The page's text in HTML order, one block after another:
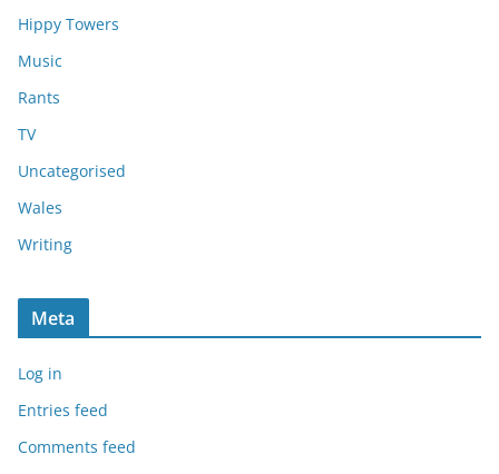
Hippy Towers
Music
Rants
TV
Uncategorised
Wales
Writing
Meta
Log in
Entries feed
Comments feed